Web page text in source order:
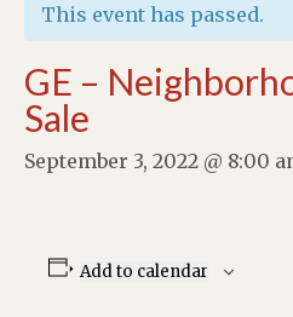
This event has passed.
GE –
Sale
September 3, 2022 @ 8:00
Add to calendar